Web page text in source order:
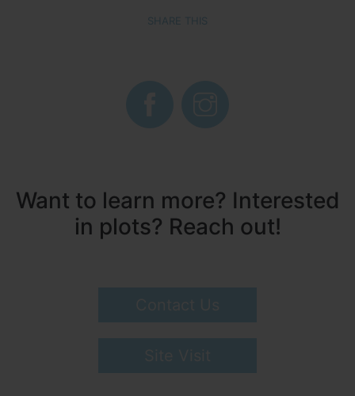
SHARE THIS
Want to learn more? Interested
in plots? Reach out!